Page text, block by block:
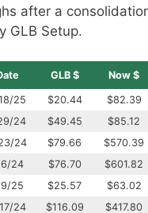
after a
GLB Setup.
GLB $ Now $
25 $20.44 $82.39
24 $49.45 $85.12
24 $79.66 $570.39
24 $76.70 $601.82
25 $25.57 $63.02
24 $116.09 $417.80